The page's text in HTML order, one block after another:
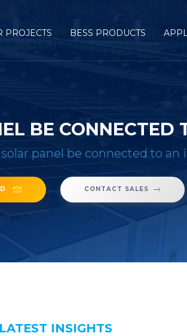
PROJECTS BESS PRODUCTS
BE CONNECTED
panel be connected to an
CONTACT SALES
LATEST INSIGHTS